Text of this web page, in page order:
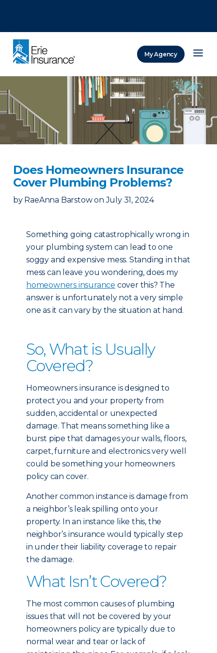
My Agency
Does Homeowners Insurance
Cover Plumbing Problems?
by RaeAnna Barstow on July 31, 2024
Something going catastrophically wrong in
your plumbing system can lead to one
soggy and expensive mess. Standing in that
mess can leave you wondering, does my
homeowners insurance cover this? The
answer is unfortunately not a very simple
one as it can vary by the situation at hand.
So, What is Usually
Covered?
Homeowners insurance is designed to
protect you and your property from
sudden, accidental or unexpected
damage. That means something like a
burst pipe that damages your walls, floors,
carpet, furniture and electronics very well
could be something your homeowners
policy can cover.
Another common instance is damage from
a neighbor’s leak spilling onto your
property. In an instance like this, the
neighbor’s insurance would typically step
in under their liability coverage to repair
the damage.
What Isn’t Covered?
The most common causes of plumbing
issues that will not be covered by your
homeowners policy are typically due to
normal wear and tear or lack of